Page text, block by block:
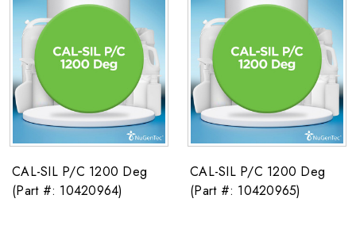
CAL-SIL P/C 1200 Deg
(Part #: 10420964)
CAL-SIL P/C 1200 Deg
(Part #: 10420965)